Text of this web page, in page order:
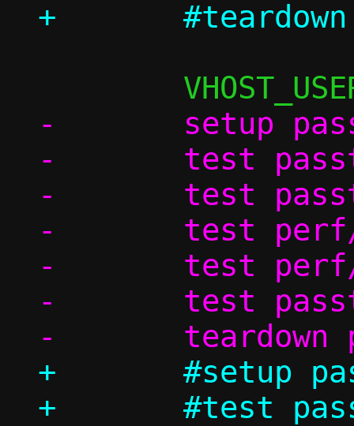
-	setup passt_in_ns
-	test passt_vu/ndp
-	test passt_vu_in_ns/dhcp
-	test perf/passt_vu_tcp
-	test perf/passt_vu_udp
-	test passt_vu_in_ns/shutdown
+	#setup passt_in_ns
+	#test passt_vu/ndp